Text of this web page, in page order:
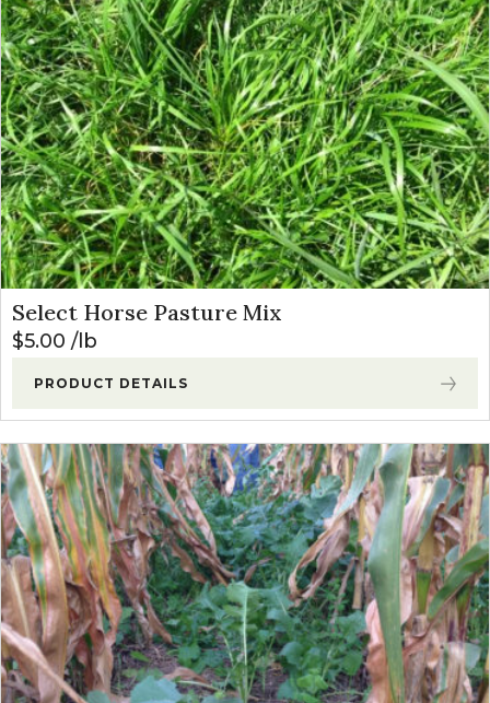
Select Horse Pasture Mix
$5.00 lb
PRODUCT DETAILS